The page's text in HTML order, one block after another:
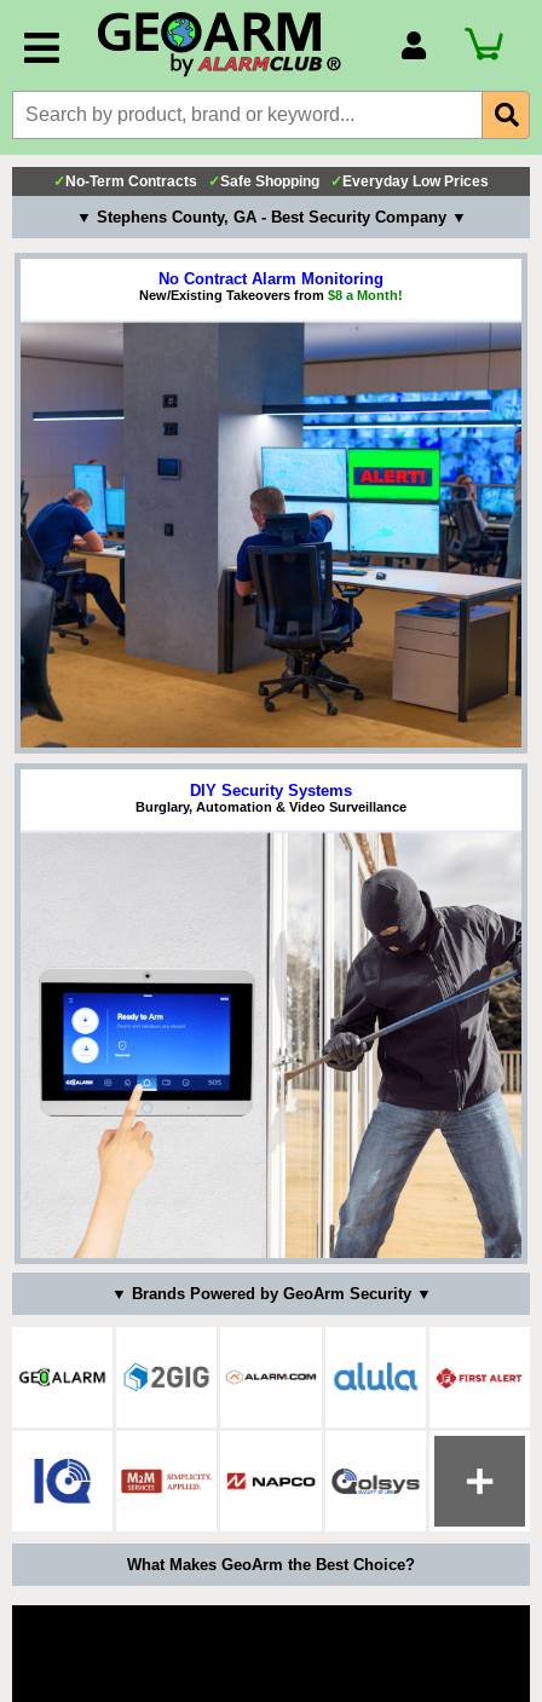
Billing Portal
Payment Methods
Technical Support
View All Forms
✓ No-Term Contracts ✓Safe Shopping ✓ Everyday Low Prices
▼ Stephens County, GA - Best Security Company ▼
No Contract Alarm Monitoring
New/Existing Takeovers from $8 a Month!
DIY Security Systems
Burglary, Automation & Video Surveillance
▼ Brands Powered by GeoArm Security ▼
What Makes GeoArm the Best Choice?